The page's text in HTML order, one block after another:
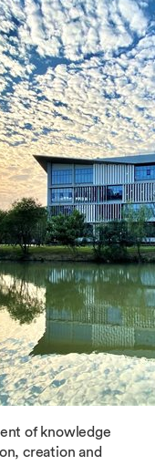
of knowledge
creation and